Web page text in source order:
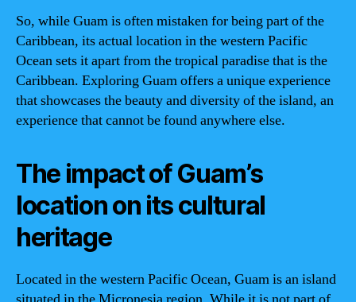
So, while Guam is often mistaken for being part of the
Caribbean, its actual location in the western Pacific
Ocean sets it apart from the tropical paradise that is the
Caribbean. Exploring Guam offers a unique experience
that showcases the beauty and diversity of the island, an
experience that cannot be found anywhere else.
The impact of Guam’s
location on its cultural
heritage
Located in the western Pacific Ocean, Guam is an island